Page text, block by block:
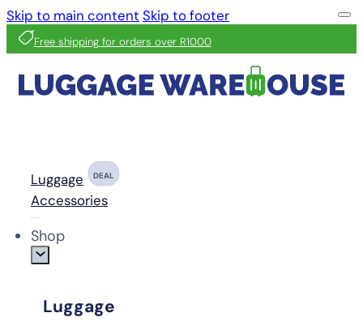
Skip to main content Skip to footer
Free shipping for orders over R1000
Luggage DEAL
Accessories
Shop
Luggage